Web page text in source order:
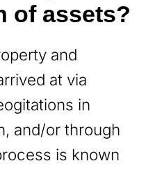
of assets?
and
at via
in
and/or through
is known